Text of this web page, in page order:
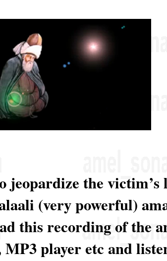
jeopardize the
(very powerful)
this recording of the
player etc and